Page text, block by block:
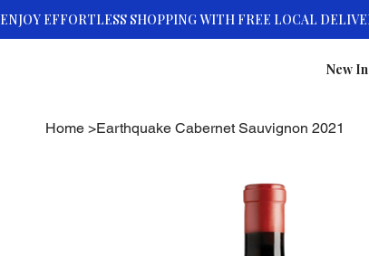
New In
Home >Earthquake Cabernet Sauvignon 2021